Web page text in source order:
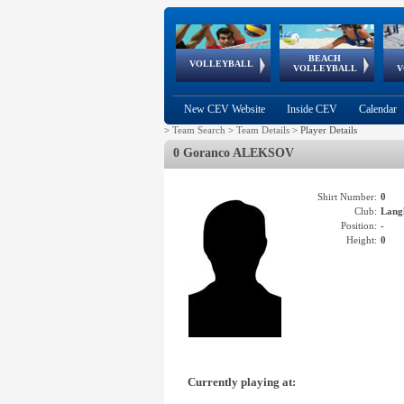
VOLLEYBALL
World Qualifications
BEACH
VOLLEYBALL
FIVB/CEV World Tour
Continental
Cup
EuroSnowVolley
European
Championships
European
Games
New CEV Website Inside CEV Calendar
> Team Search > Team Details > Player Details
0 Goranco ALEKSOV
Shirt Number: 0
Club:
Position: -
Height: 0
Currently playing at: